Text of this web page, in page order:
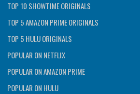
TOP 10 SHOWTIME ORIGINALS
TOP 5 AMAZON PRIME ORIGINALS
TOP 5 HULU ORIGINALS
POPULAR ON NETFLIX
POPULAR ON AMAZON PRIME
POPULAR ON HULU